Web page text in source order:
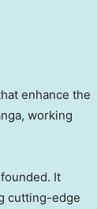
enhance the
working
It
cutting-edge